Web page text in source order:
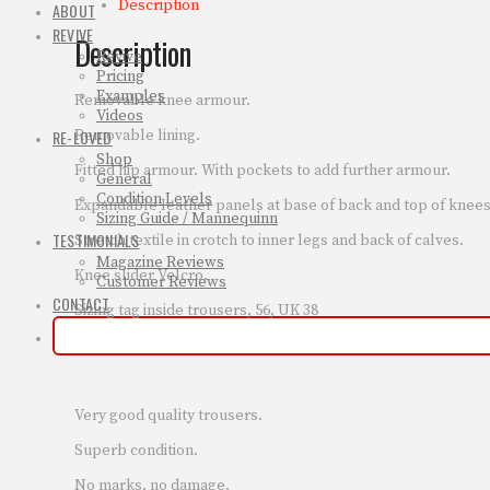
ABOUT
REVIVE
Revive
Pricing
Examples
Videos
RE-LOVED
Shop
General
Condition Levels
Sizing Guide / Mannequinn
TESTIMONIALS
Magazine Reviews
Customer Reviews
CONTACT
Description
Description
Removable knee armour.
Removable lining.
Fitted hip armour. With pockets to add further armour.
Expandable leather panels at base of back and top of
Stretch textile in crotch to inner legs and back of calves.
Knee slider Velcro.
Sizing tag inside trousers, 56, UK 38
Very good quality trousers.
Superb condition.
No marks, no damage.